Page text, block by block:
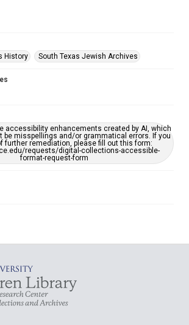
History
South Texas Jewish Archives
accessibility enhancements created by AI, which
be misspellings and/or grammatical errors. If you
further remediation, please fill out this form:
requests/digital-collections-accessible-
format-request-form